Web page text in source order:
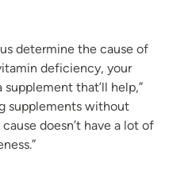
determine the cause of
deficiency, your
that’ll help,”
supplements without
doesn’t have a lot of